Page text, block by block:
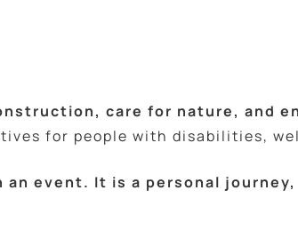
care for nature, and
for people with disabilities,
event. It is a personal